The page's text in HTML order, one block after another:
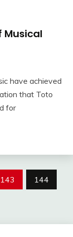
Musical
have achieved
that Toto
for
143
144